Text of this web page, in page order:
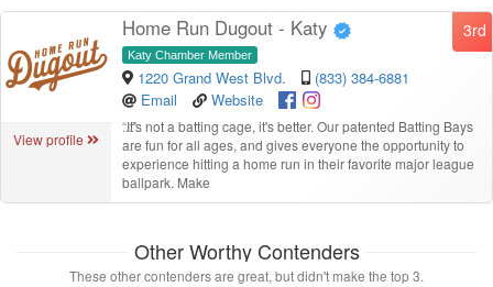
View profile
3rd
Home Run Dugout - Katy
Katy Chamber Member
1220 Grand West Blvd.
(833) 384-6881
Email
Website
“It's not a batting cage, it's better. Our patented Batting Bays
are fun for all ages, and gives everyone the opportunity to
experience hitting a home run in their favorite major league
ballpark. Make
Other Worthy Contenders
These other contenders are great, but didn't make the top 3.